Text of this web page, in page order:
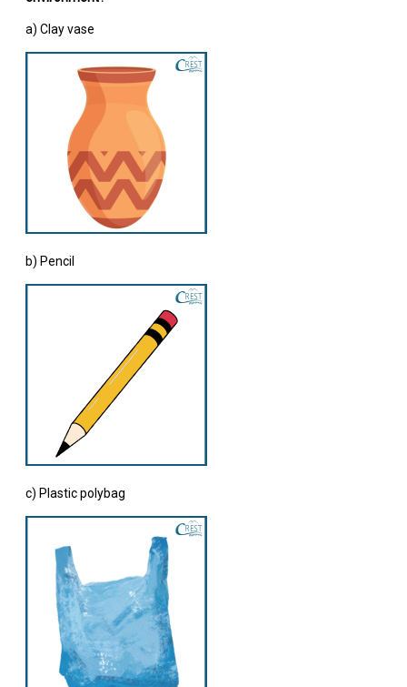
a) Clay vase
b) Pencil
c) Plastic polybag